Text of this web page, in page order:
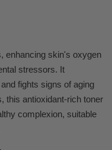
enhancing skin's oxygen
stressors. It
fights signs of aging
this antioxidant-rich toner
complexion, suitable